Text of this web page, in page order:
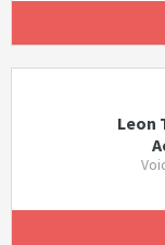
Leon